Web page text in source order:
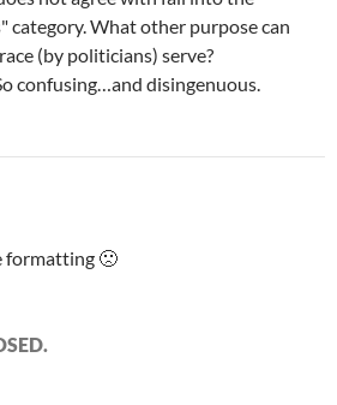
category. What other purpose can
(by politicians) serve?
confusing…and disingenuous.
formatting 🙁